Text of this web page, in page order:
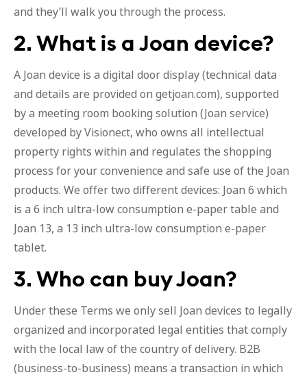
and they’ll walk you through the process.
2. What is a Joan device?
A Joan device is a digital door display (technical data
and details are provided on getjoan.com), supported
by a meeting room booking solution (Joan service)
developed by Visionect, who owns all intellectual
property rights within and regulates the shopping
process for your convenience and safe use of the Joan
products. We offer two different devices: Joan 6 which
is a 6 inch ultra-low consumption e-paper table and
Joan 13, a 13 inch ultra-low consumption e-paper
tablet.
3. Who can buy Joan?
Under these Terms we only sell Joan devices to legally
organized and incorporated legal entities that comply
with the local law of the country of delivery. B2B
(business-to-business) means a transaction in which